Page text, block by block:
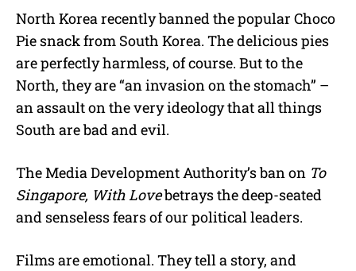
North Korea recently banned the popular Choco
Pie snack from South Korea. The delicious pies
are perfectly harmless, of course. But to the
North, they are “an invasion on the stomach” –
an assault on the very ideology that all things
South are bad and evil.
The Media Development Authority’s ban on To
Singapore, With Lovebetrays the deep-seated
and senseless fears of our political leaders.
Films are emotional. They tell a story, and